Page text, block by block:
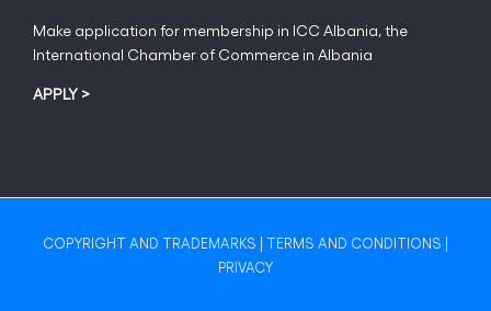
Make application for membership in ICC Albania, the
International Chamber of Commerce in Albania
APPLY >
COPYRIGHT AND TRADEMARKS TERMS AND CONDITIONS
PRIVACY